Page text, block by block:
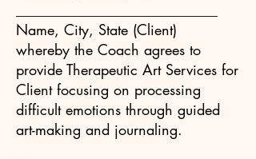
Name, City, State (Client)
whereby the Coach agrees to
provide Therapeutic Art Services for
Client focusing on processing
difficult emotions through guided
art-making and journaling.